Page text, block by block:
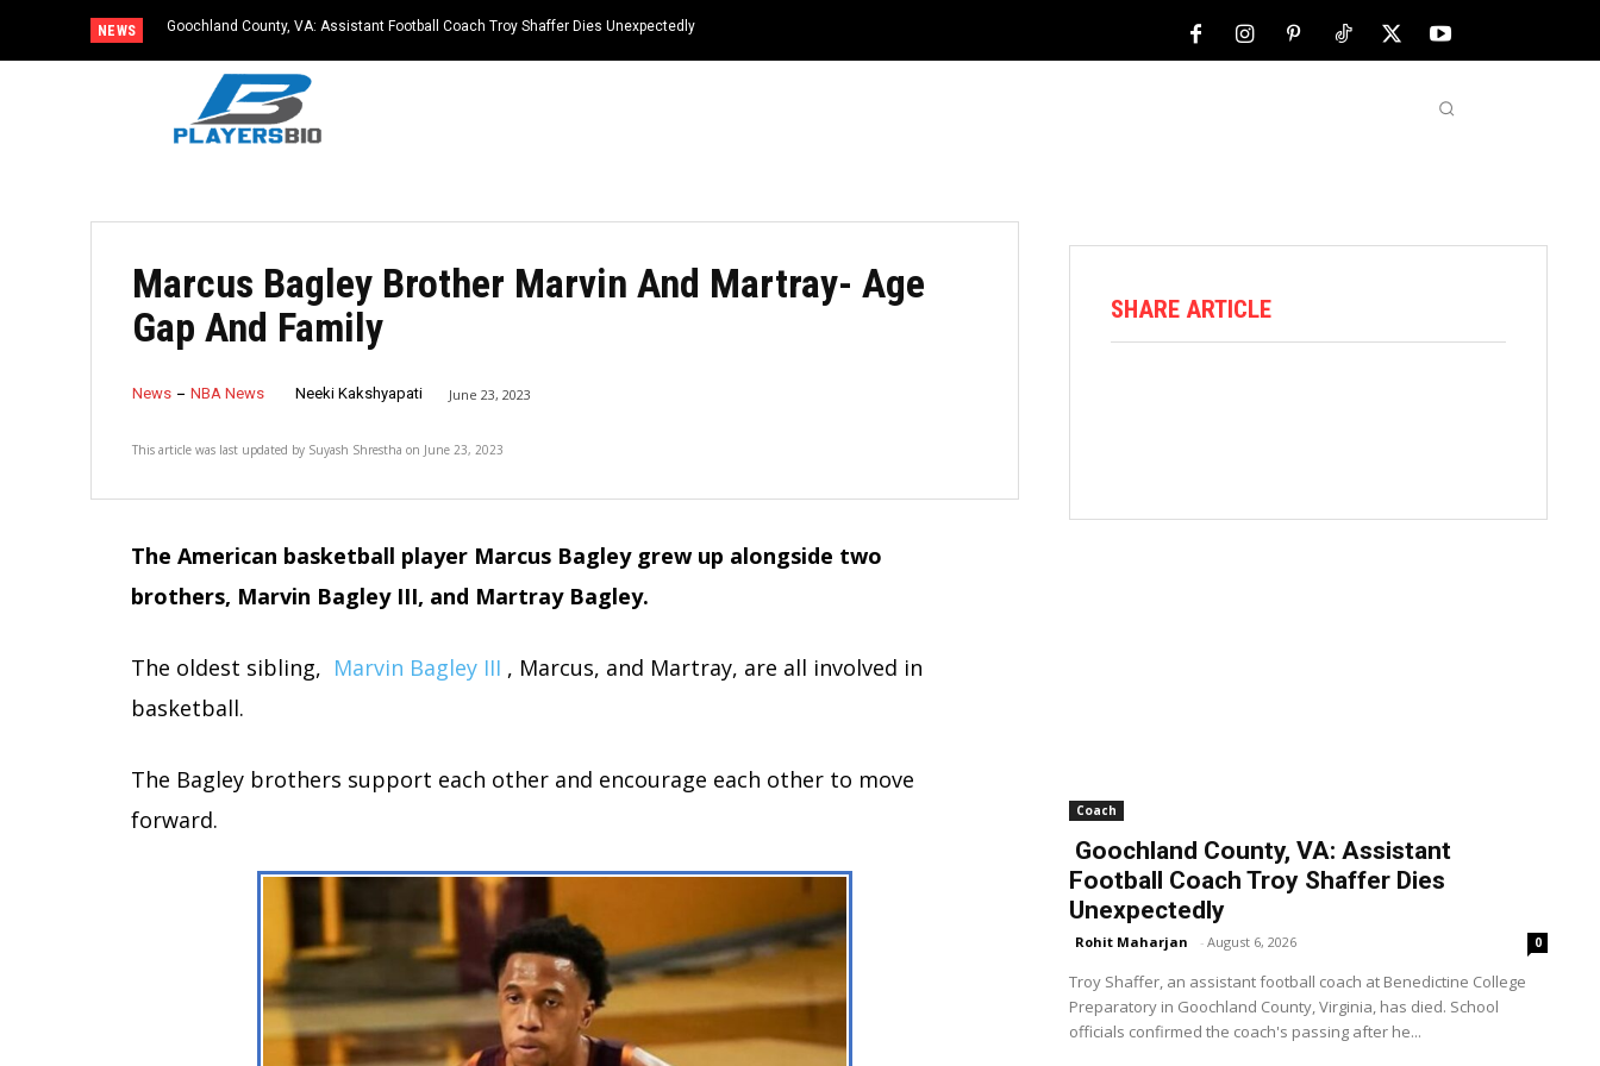
NEWS Goochland County, VA: Assistant Football Coach Troy Shaffer Dies Unexpectedly
Marcus Bagley Brother Marvin And Martray- Age
Gap And Family
News NBA News Neeki Kakshyapati June 23, 2023
This article was last updated by Suyash Shrestha on June 23, 2023
The American basketball player Marcus Bagley grew up alongside two
brothers, Marvin Bagley III, and Martray Bagley.
The oldest sibling, Marvin Bagley III , Marcus, and Martray, are all involved in
basketball.
The Bagley brothers support each other and encourage each other to move
forward.
SHARE ARTICLE
Coach
Goochland County, VA: Assistant
Football Coach Troy Shaffer Dies
Unexpectedly
Rohit Maharjan - August 6, 2026 0
Troy Shaffer, an assistant football coach at Benedictine College
Preparatory in Goochland County, Virginia, has died. School
officials confirmed the coach's passing after he...